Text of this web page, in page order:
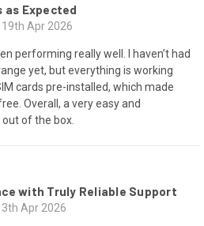
as Expected
Apr 2026
performing really well. I haven’t had
yet, but everything is working
cards pre-installed, which made
Overall, a very easy and
of the box.
with Truly Reliable Support
Apr 2026